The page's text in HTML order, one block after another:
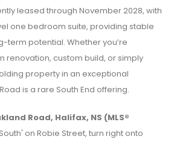
leased through November 2028, with
one bedroom suite, providing stable
term potential. Whether you’re
renovation, custom build, or simply
property in an exceptional
is a rare South End offering.
Road, Halifax, NS (MLS®
on Robie Street, turn right onto